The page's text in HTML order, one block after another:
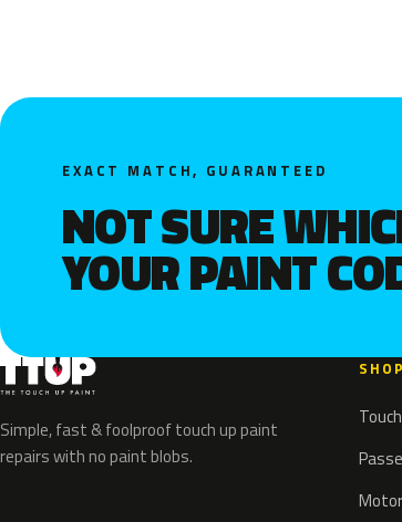
EXACT MATCH, GUARANTEED
NOT SURE
YOUR PAINT
Simple, fast & foolproof touch up paint
repairs with no paint blobs.
SHOP